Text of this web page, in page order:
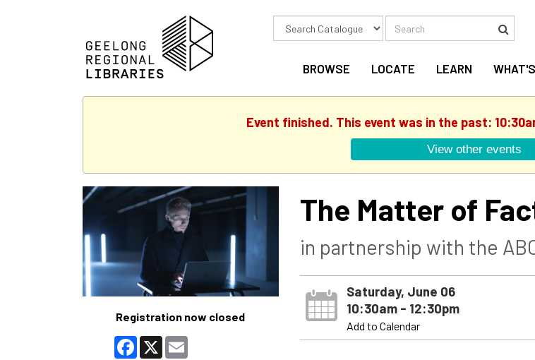
Search
in
Search Search
BROWSE LOCATE LEARN
Event finished. This event was in the past:
View other events
Registration now closed
Facebook
X Email
The Matter of
in partnership with the
Saturday, June 06
10:30am - 12:30pm
Add to Calendar